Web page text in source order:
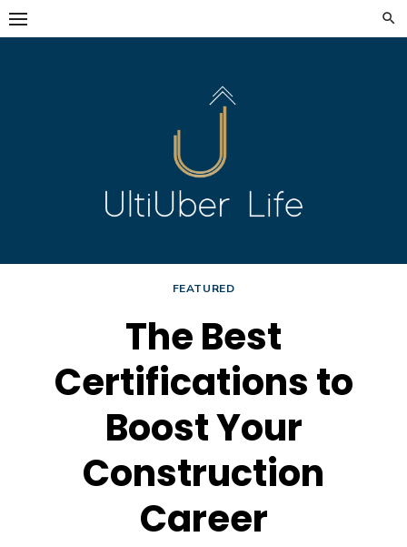
Skip
to
FEATURED
The Best
Certifications to
Boost Your
Construction
Career